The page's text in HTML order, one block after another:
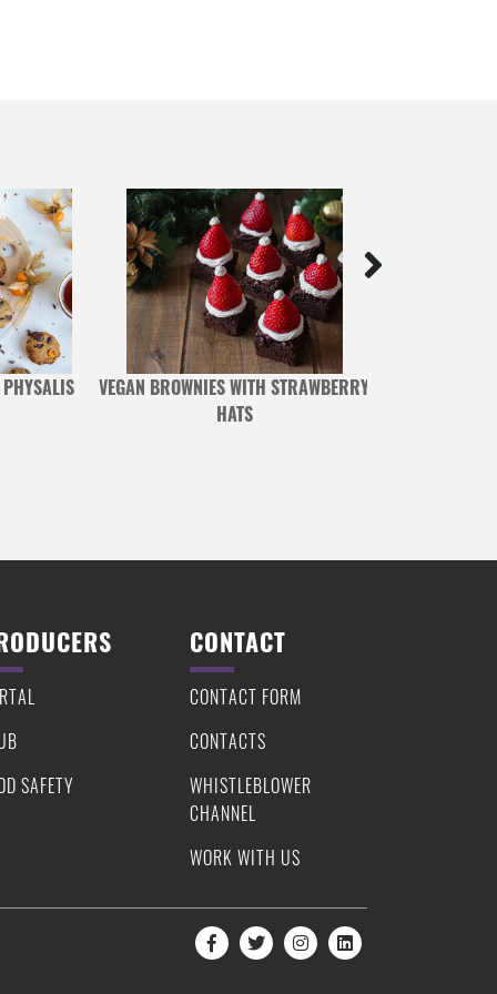
VEGAN BROWNIES WITH STRAWBERRY
HATS
SAFETY
CONTACT
CONTACT FORM
CONTACTS
WHISTLEBLOWER
CHANNEL
WORK WITH US